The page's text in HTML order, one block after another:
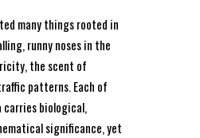
many things rooted in
runny noses in the
the scent of
patterns. Each of
carries biological,
significance, yet